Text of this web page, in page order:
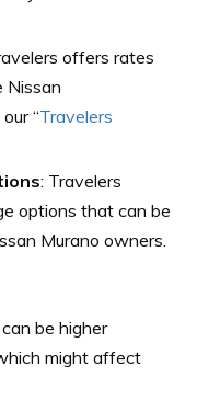
offers rates
Nissan
“Travelers
: Travelers
options that can be
Murano owners.
be higher
might affect